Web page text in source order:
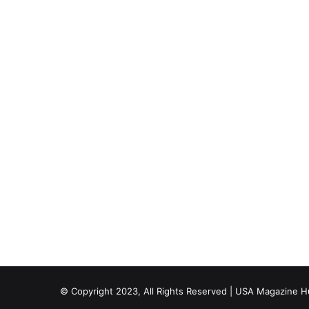
© Copyright 2023, All Rights Reserved | USA Magazine